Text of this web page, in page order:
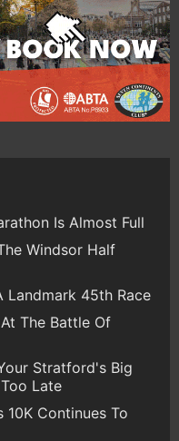
Is Almost Full
Windsor Half
Landmark 45th Race
The Battle Of
Stratford's Big
Late
10K Continues To